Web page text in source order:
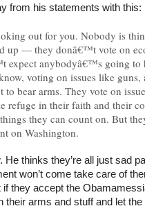
from his statements with this:
out for you. Nobody is
up — they donâ€™t vote on
expect anybodyâ€™s going to
voting on issues like
to bear arms. They vote on
refuge in their faith and their
they can count on. But
on Washington.
He thinks they’re all just sad
won’t come take care of
if they accept the
their arms and stuff and let